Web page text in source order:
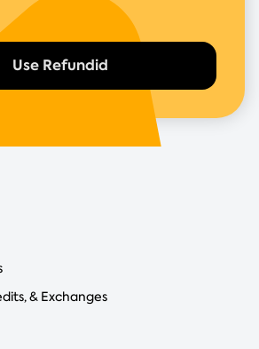
Use Refundid
& Exchanges